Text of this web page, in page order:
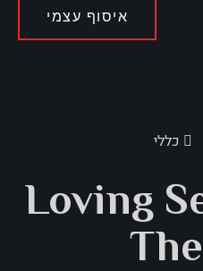
איסוף עצמי
כללי
Loving